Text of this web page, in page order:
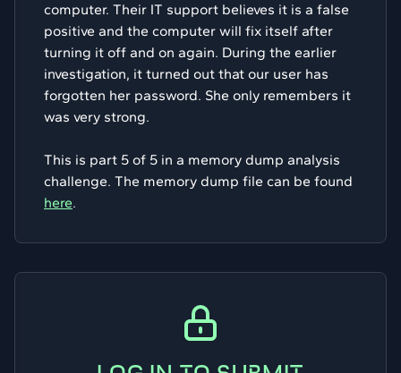
computer. Their IT support believes it is a false
positive and the computer will fix itself after
turning it off and on again. During the earlier
investigation, it turned out that our user has
forgotten her password. She only remembers it
was very strong.
This is part 5 of 5 in a memory dump analysis
challenge. The memory dump file can be found
here.